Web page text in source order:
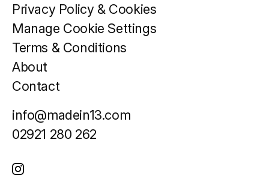
Privacy Policy & Cookies
Manage Cookie Settings
Terms & Conditions
About
Contact
info@madein13.com
02921 280 262